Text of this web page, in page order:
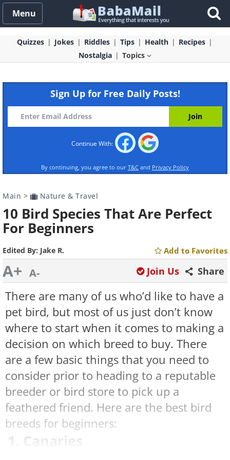
Menu
Quizzes Jokes Riddles Tips Health
Recipes
Nostalgia
Topics
Sign Up for Free Daily Posts!
Continue With:
By continuing, you agree to our T&C and Privacy Policy
Main > Nature & Travel
10 Bird Species That Are Perfect
For Beginners
Edited By: Jake R. Add to Favorites
A+ A- Share
Join Us
There are many of us who’d like to have a
pet bird, but most of us just don’t know
where to start when it comes to making a
decision on which breed to buy. There
are a few basic things that you need to
consider prior to heading to a reputable
breeder or bird store to pick up a
feathered friend. Here are the best bird
breeds for beginners:
1. Canaries